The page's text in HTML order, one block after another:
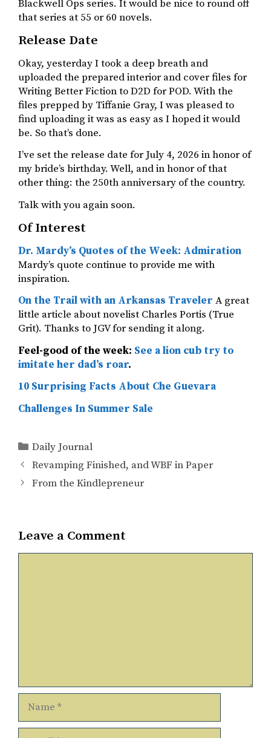
Blackwell Ops series. It would be nice to round off
that series at 55 or 60 novels.
Release Date
Okay, yesterday I took a deep breath and
uploaded the prepared interior and cover files for
Writing Better Fiction to D2D for POD. With the
files prepped by Tiffanie Gray, I was pleased to
find uploading it was as easy as I hoped it would
be. So that’s done.
I’ve set the release date for July 4, 2026 in honor of
my bride’s birthday. Well, and in honor of that
other thing: the 250th anniversary of the country.
Talk with you again soon.
Of Interest
Dr. Mardy’s Quotes of the Week: Admiration
Mardy’s quote continue to provide me with
inspiration.
On the Trail with an Arkansas Traveler A great
little article about novelist Charles Portis (True
Grit). Thanks to JGV for sending it along.
Feel-good of the week: See a lion cub try to
imitate her dad’s roar.
10 Surprising Facts About Che Guevara
Challenges In Summer Sale
Categories
Daily Journal
Revamping Finished, and WBF in Paper
From the Kindlepreneur
Leave a Comment